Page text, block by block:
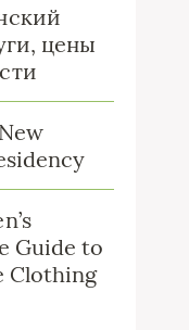
цены
Guide to
Clothing